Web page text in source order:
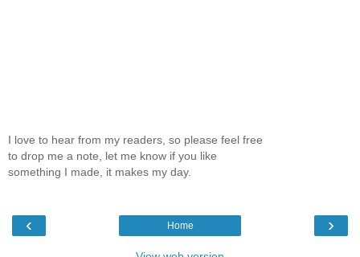
I love to hear from my readers, so please feel free
to drop me a note, let me know if you like
something I made, it makes my day.
‹ ›
Home